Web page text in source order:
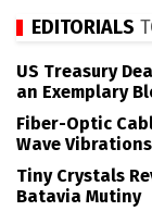
EDITORIALS
US Treasury
an Exemplary
Fiber-Optic
Wave Vibrations
Tiny Crystals
Batavia Mutiny